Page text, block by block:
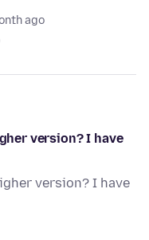
ago
version? I have
version? I have